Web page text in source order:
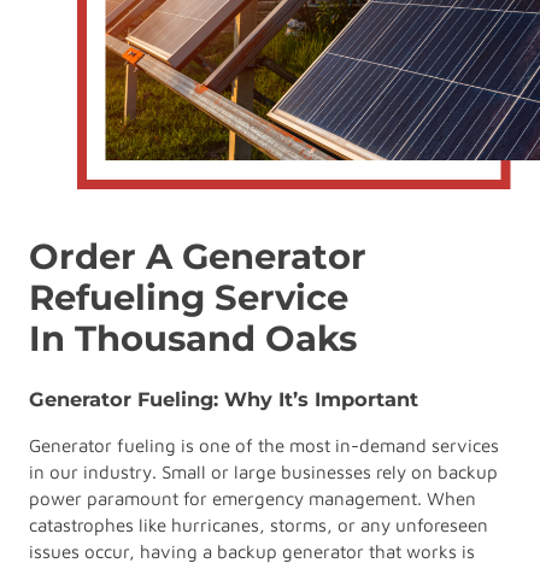
Order A Generator
Refueling Service
In Thousand Oaks
Generator Fueling: Why It’s Important
Generator fueling is one of the most in-demand services
in our industry. Small or large businesses rely on backup
power paramount for emergency management. When
catastrophes like hurricanes, storms, or any unforeseen
issues occur, having a backup generator that works is